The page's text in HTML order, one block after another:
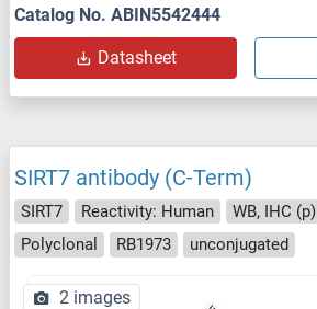
Catalog No. ABIN5542444
Datasheet
SIRT7 antibody (C-Term)
SIRT7 Reactivity: Human WB, IHC (p)
Polyclonal
RB1973 unconjugated
2 images